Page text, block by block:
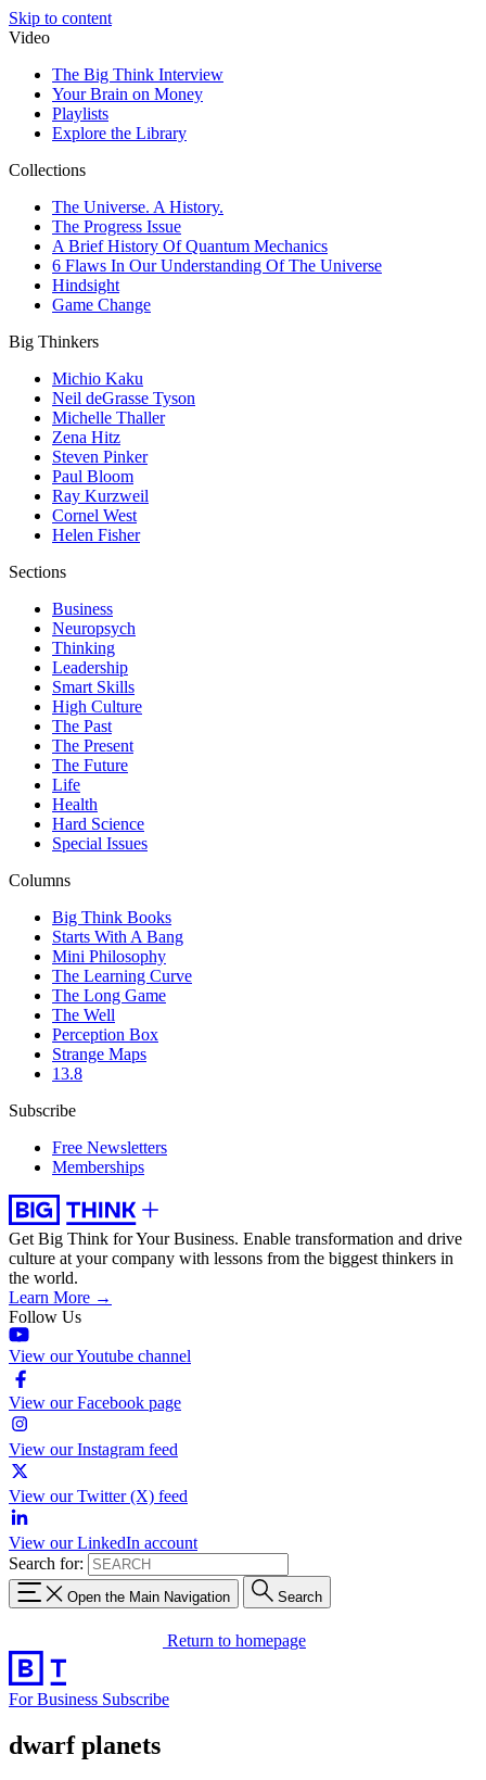
Skip to content
Video
The Big Think Interview
Your Brain on Money
Playlists
Explore the Library
Collections
The Universe. A History.
The Progress Issue
A Brief History Of Quantum Mechanics
6 Flaws In Our Understanding Of The Universe
Hindsight
Game Change
Big Thinkers
Michio Kaku
Neil deGrasse Tyson
Michelle Thaller
Zena Hitz
Steven Pinker
Paul Bloom
Ray Kurzweil
Cornel West
Helen Fisher
Sections
Business
Neuropsych
Thinking
Leadership
Smart Skills
High Culture
The Past
The Present
The Future
Life
Health
Hard Science
Special Issues
Columns
Big Think Books
Starts With A Bang
Mini Philosophy
The Learning Curve
The Long Game
The Well
Perception Box
Strange Maps
13.8
Subscribe
Free Newsletters
Memberships
Get Big Think for Your Business. Enable transformation and drive
culture at your company with lessons from the biggest thinkers in
the world.
Learn More →
Follow Us
View our Youtube channel
View our Facebook page
View our Instagram feed
View our Twitter (X) feed
View our LinkedIn account
Search for:
Open the Main Navigation Search
Return to homepage
For Business Subscribe
dwarf planets